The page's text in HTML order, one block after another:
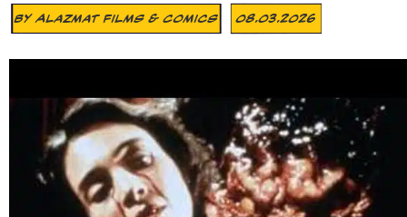
ByAlazmat Films & Comics 08.03.2026